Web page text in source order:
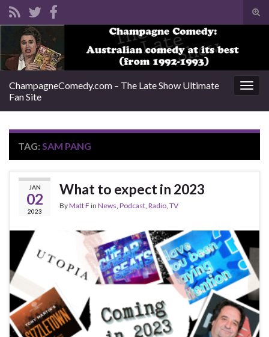
ChampagneComedy.com – The Late Show Ultimate
Fan Site
TAG:SAM PANG
JAN
02
2023
What to expect in 2023
ByMatt F in News Podcast Radio TV